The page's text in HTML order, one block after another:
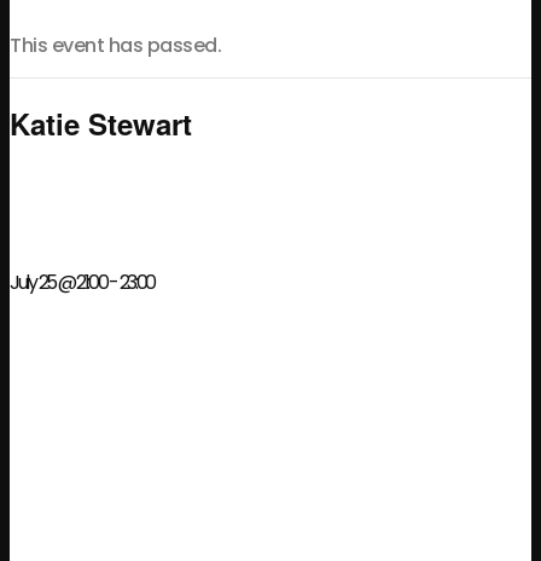
This event has passed.
Katie Stewart
July 25 @ 21:00-23:00